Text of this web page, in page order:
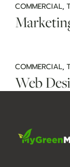
COMMERCIAL
COMMERCIAL
Web